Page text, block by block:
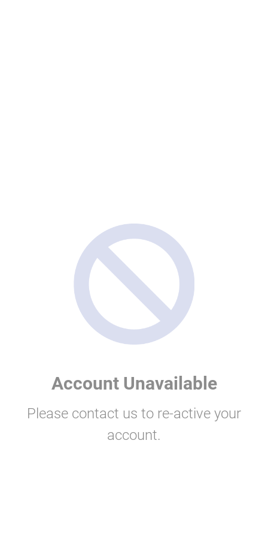
Account Unavailable
Please contact us to re-active your
account.